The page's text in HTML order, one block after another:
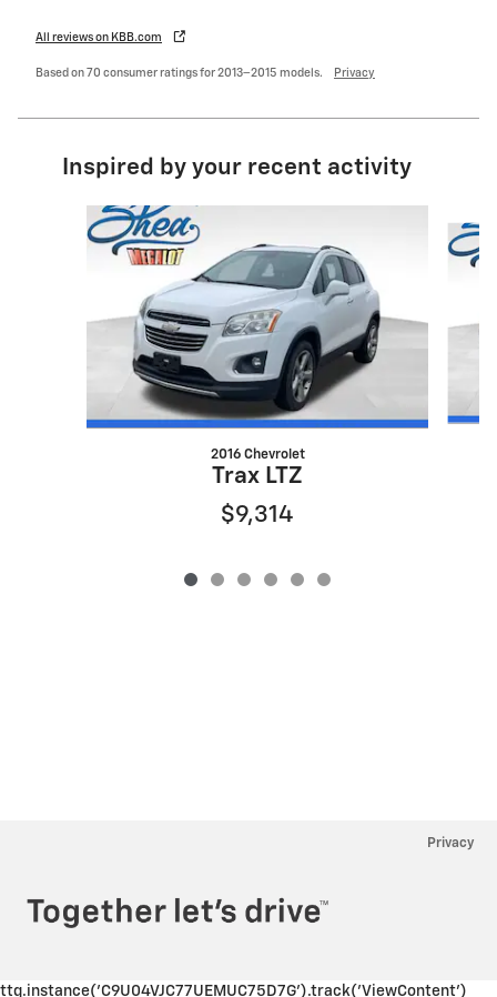
All reviews on KBB.com
Based on 70 consumer ratings for 2013–2015 models. Privacy
Inspired by your recent activity
Slide 1 of 6
2016 Chevrolet
Trax LTZ
$9,314
Privacy
ttq.instance('C9U04VJC77UEMUC75D7G').track('ViewContent')